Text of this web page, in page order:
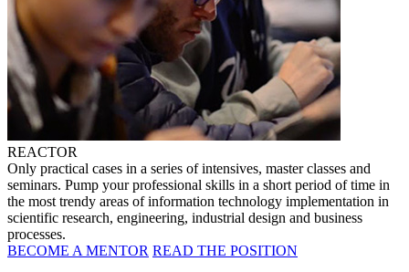
REACTOR
Only practical cases in a series of intensives, master classes and
seminars. Pump your professional skills in a short period of time in
the most trendy areas of information technology implementation in
scientific research, engineering, industrial design and business
processes.
BECOME A MENTOR READ THE POSITION